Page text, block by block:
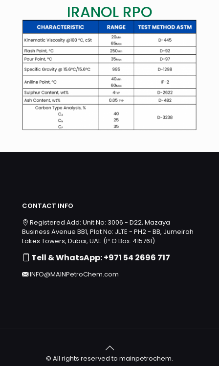
IRANOL RPO
CONTACT INFO
Registered Add: Unit No: 3006 - D22, Mazaya
Business Avenue BB1, Plot No: JLTE - PH2 - BB, Jumeirah
Lakes Towers, Dubai, UAE (P.O Box: 415761)
Tell & WhatsApp: +971 54 2696 717
INFO@MAINPetroChem.com
© All rights reserved to mainpetrochem.